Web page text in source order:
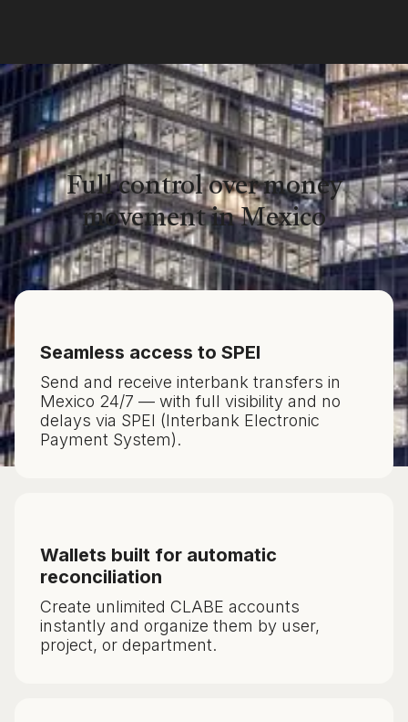
Full control over money
movement in Mexico
Seamless access to SPEI
Send and receive interbank transfers in
Mexico 24/7 — with full visibility and no
delays via SPEI (Interbank Electronic
Payment System).
Wallets built for automatic
reconciliation
Create unlimited CLABE accounts
instantly and organize them by user,
project, or department.